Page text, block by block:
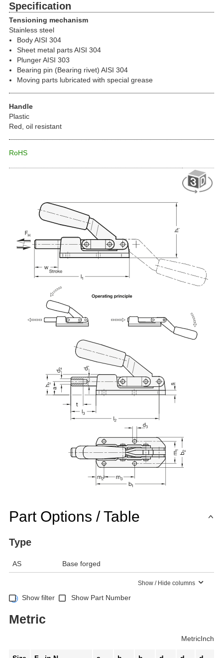
Specification
Tensioning mechanism
Stainless steel
Body AISI 304
Sheet metal parts AISI 304
Plunger AISI 303
Bearing pin (Bearing rivet) AISI 304
Moving parts lubricated with special grease
Handle
Plastic
Red, oil resistant
RoHS
Part Options / Table
Type
AS Base forged
Show / Hide columns
Show filter Show Part Number
Metric
MetricInch